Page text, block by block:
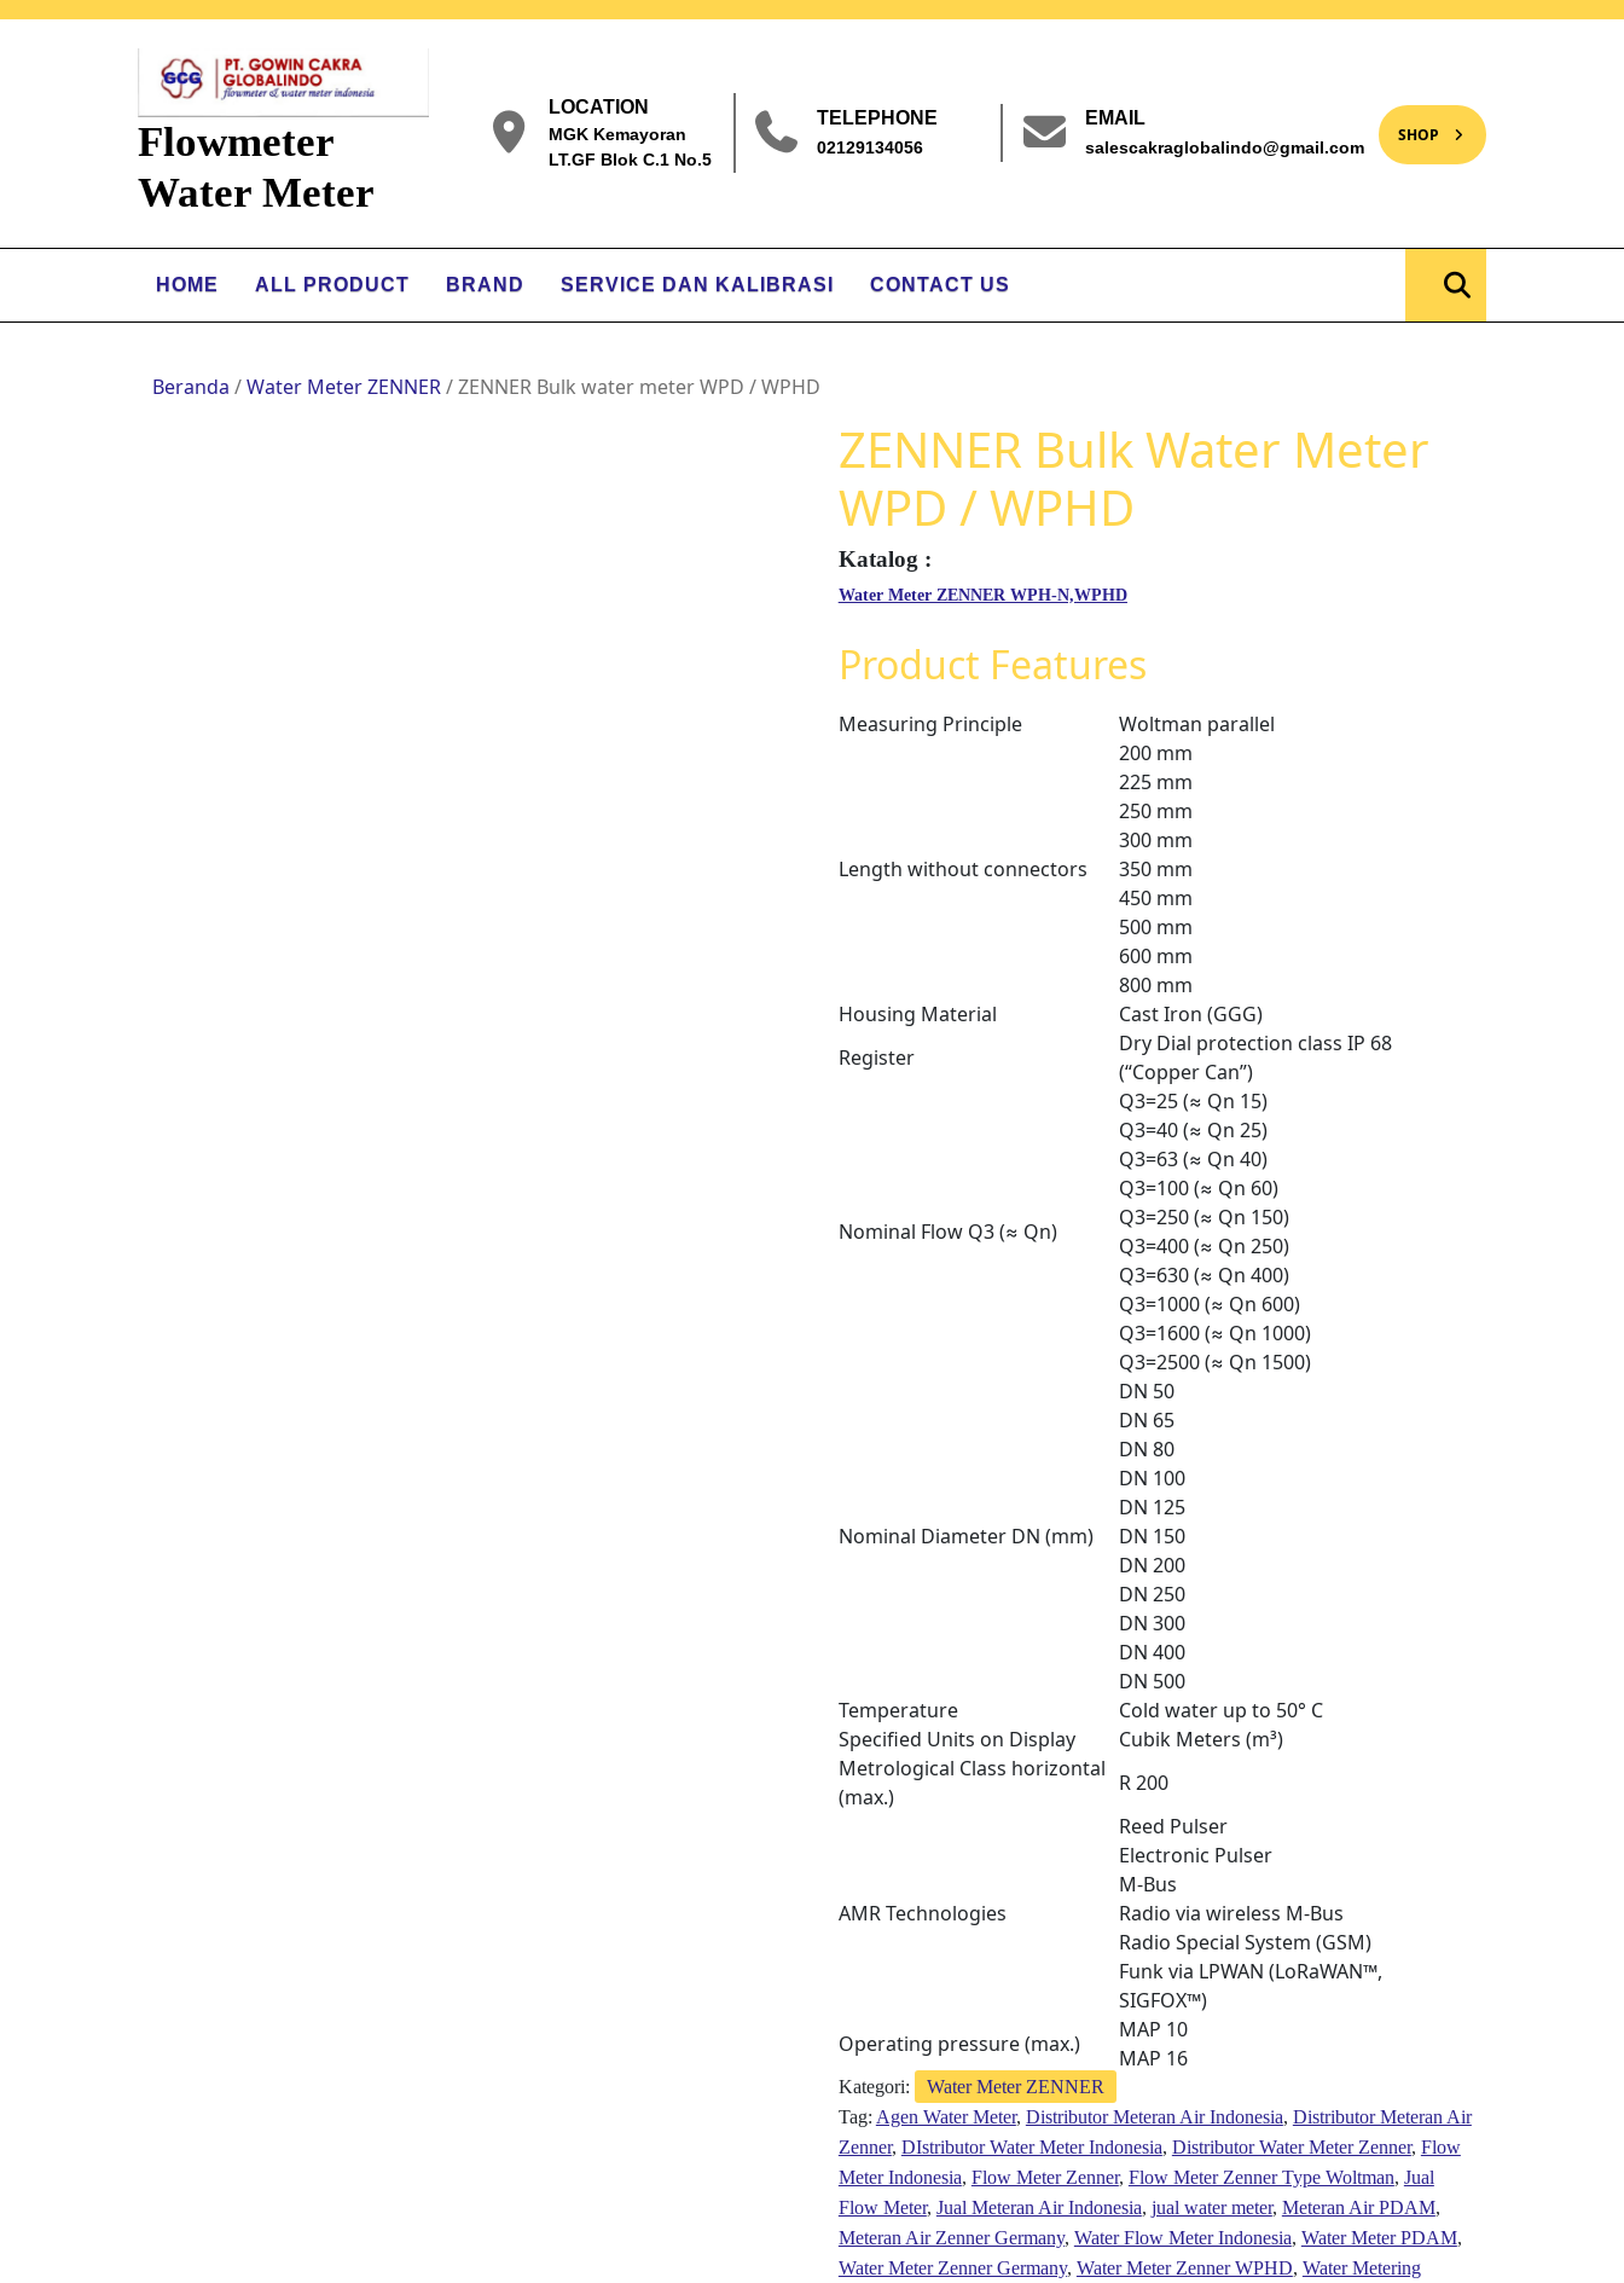
Flowmeter
Water Meter
LOCATION
MGK Kemayoran
LT.GF Blok C.1 No.5
TELEPHONE
02129134056
EMAIL
salescakraglobalindo@gmail.com
SHOP
HOME ALL PRODUCT BRAND SERVICE DAN KALIBRASI CONTACT US
Beranda /Water Meter ZENNER/ ZENNER Bulk water meter WPD / WPHD
ZENNER Bulk Water Meter
WPD / WPHD
Water Meter ZENNER WPH-N,WPHD
Product Features
Measuring Principle Woltman parallel
Length without connectors
200 mm
225 mm
250 mm
300 mm
350 mm
450 mm
500 mm
600 mm
800 mm
Housing Material
Cast Iron (GGG)
Register
Dry Dial protection class IP 68
(“Copper Can”)
Nominal Flow Q3 (≈ Qn)
Q3=25 (≈ Qn 15)
Q3=40 (≈ Qn 25)
Q3=63 (≈ Qn 40)
Q3=100 (≈ Qn 60)
Q3=250 (≈ Qn 150)
Q3=400 (≈ Qn 250)
Q3=630 (≈ Qn 400)
Q3=1000 (≈ Qn 600)
Q3=1600 (≈ Qn 1000)
Q3=2500 (≈ Qn 1500)
Nominal Diameter DN (mm)
DN 50
DN 65
DN 80
DN 100
DN 125
DN 150
DN 200
DN 250
DN 300
DN 400
DN 500
Temperature
Cold water up to 50° C
Specified Units on Display
Cubik Meters (m³)
Metrological Class horizontal
(max.)
R 200
AMR Technologies
Reed Pulser
Electronic Pulser
M-Bus
Radio via wireless M-Bus
Radio Special System (GSM)
Funk via LPWAN (LoRaWAN™,
SIGFOX™)
Operating pressure (max.)
MAP 10
MAP 16
Kategori:
Water Meter ZENNER
Tag: Agen Water Meter, Distributor Meteran Air Indonesia, Distributor Meteran Air
Zenner, DIstributor Water Meter Indonesia, Distributor Water Meter Zenner, Flow
Meter Indonesia, Flow Meter Zenner, Flow Meter Zenner Type Woltman, Jual
Flow Meter, Jual Meteran Air Indonesia, jual water meter, Meteran Air PDAM,
Meteran Air Zenner Germany, Water Flow Meter Indonesia, Water Meter PDAM,
Water Meter Zenner Germany, Water Meter Zenner WPHD, Water Metering